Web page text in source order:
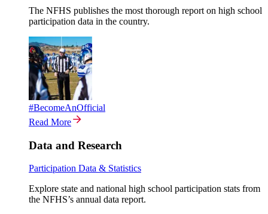
The NFHS publishes the most thorough report on high school
participation data in the country.
#BecomeAnOfficial
Read More
Data and Research
Participation Data & Statistics
Explore state and national high school participation stats from
the NFHS’s annual data report.